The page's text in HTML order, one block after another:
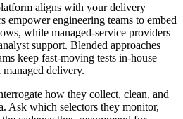
aligns with your delivery
empower engineering teams to embed
while managed-service providers
support. Blended approaches
keep fast-moving tests in-house
delivery.
how they collect, clean, and
Ask which selectors they monitor,